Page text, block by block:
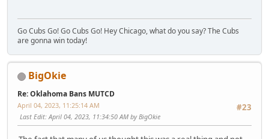
Go Cubs Go! Go Cubs Go! Hey Chicago, what do you say? The Cubs
are gonna win today!
BigOkie
Re: Oklahoma Bans MUTCD
#23
April 04, 2023, 11:25:14 AM
Last Edit: April 04, 2023, 11:34:50 AM by BigOkie